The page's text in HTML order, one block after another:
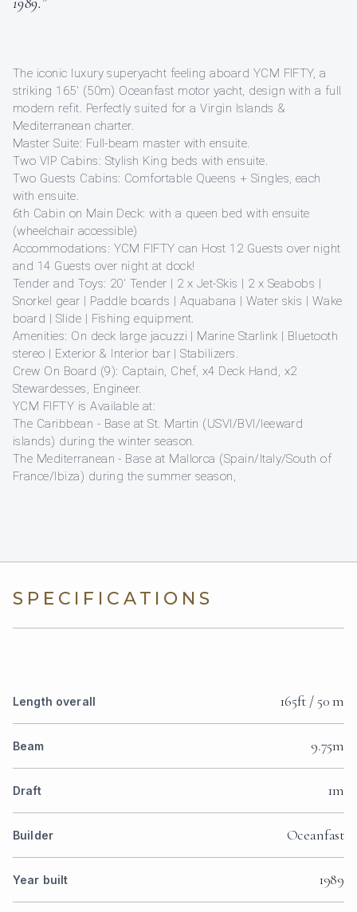
The iconic luxury superyacht feeling aboard YCM FIFTY, a
striking 165′ (50m) Oceanfast motor yacht, design with a full
modern refit. Perfectly suited for a Virgin Islands &
Mediterranean charter.
Master Suite: Full-beam master with ensuite.
Two VIP Cabins: Stylish King beds with ensuite.
Two Guests Cabins: Comfortable Queens + Singles, each
with ensuite.
6th Cabin on Main Deck: with a queen bed with ensuite
(wheelchair accessible)
Accommodations: YCM FIFTY can Host 12 Guests over night
and 14 Guests over night at dock!
Tender and Toys: 20′ Tender | 2 x Jet-Skis | 2 x Seabobs |
Snorkel gear | Paddle boards | Aquabana | Water skis | Wake
board | Slide | Fishing equipment.
Amenities: On deck large jacuzzi | Marine Starlink | Bluetooth
stereo | Exterior & Interior bar | Stabilizers.
Crew On Board (9): Captain, Chef, x4 Deck Hand, x2
Stewardesses, Engineer.
YCM FIFTY is Available at:
The Caribbean - Base at St. Martin (USVI/BVI/leeward
islands) during the winter season.
The Mediterranean - Base at Mallorca (Spain/Italy/South of
France/Ibiza) during the summer season,
SPECIFICATIONS
Length overall 165ft / 50 m
Beam 9.75m
Draft 1m
Builder Oceanfast
Year built 1989